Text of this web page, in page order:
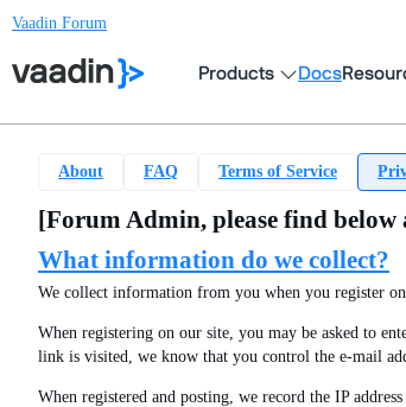
Vaadin Forum
Products Docs
About FAQ Terms of Service
[Forum Admin, please find
What information do we collect?
We collect information from you when you register
When registering on our site, you may be asked to
link is visited, we know that you control the e-mail
When registered and posting, we record the IP